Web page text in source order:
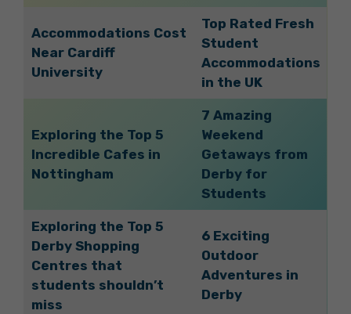
Accommodations Cost
Near Cardiff
University
Top Rated Fresh
Student
Accommodations
in the UK
Exploring the Top 5
Incredible Cafes in
Nottingham
7 Amazing
Weekend
Getaways from
Derby for
Students
Exploring the Top 5
Derby Shopping
Centres that
students shouldn’t
miss
6 Exciting
Outdoor
Adventures in
Derby